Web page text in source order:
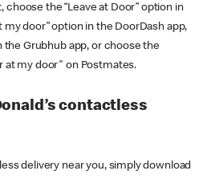
the “Leave at Door” option in
my door” option in the DoorDash app,
Grubhub app, or choose the
at my door" on Postmates.
contactless
delivery near you, simply download